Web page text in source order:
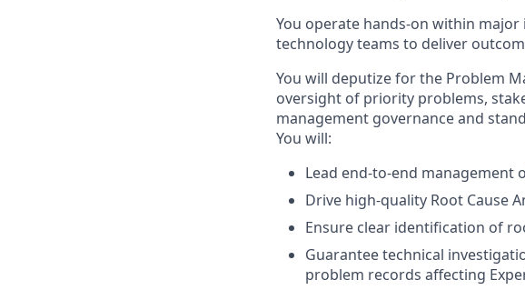
You operate hands-on within
technology teams to deliver
You will deputize for the Problem
oversight of priority problems,
management governance and
You will:
Lead end-to-end management
Drive high-quality Root Cause
Ensure clear identification of
Guarantee technical
problem records affecting